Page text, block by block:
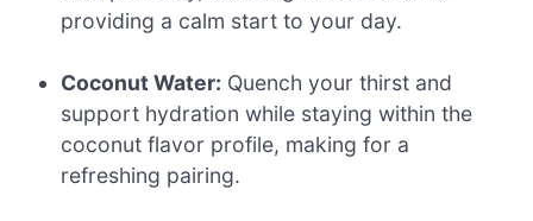
providing a calm start to your day.
Coconut Water: Quench your thirst and
support hydration while staying within the
coconut flavor profile, making for a
refreshing pairing.